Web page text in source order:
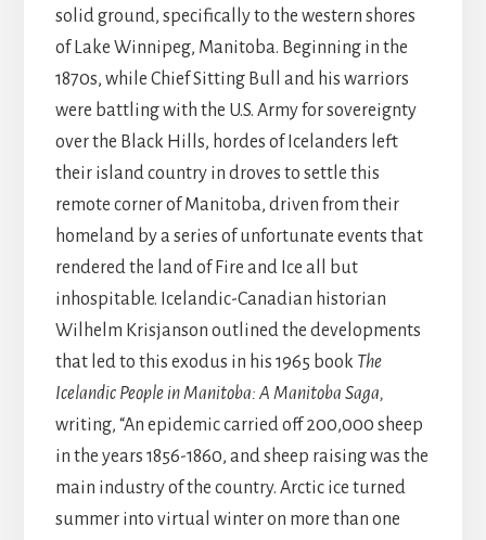
solid ground, specifically to the western shores
of Lake Winnipeg, Manitoba. Beginning in the
1870s, while Chief Sitting Bull and his warriors
were battling with the U.S. Army for sovereignty
over the Black Hills, hordes of Icelanders left
their island country in droves to settle this
remote corner of Manitoba, driven from their
homeland by a series of unfortunate events that
rendered the land of Fire and Ice all but
inhospitable. Icelandic-Canadian historian
Wilhelm Krisjanson outlined the developments
that led to this exodus in his 1965 book The
Icelandic People in Manitoba: A Manitoba Saga,
writing, “An epidemic carried off 200,000 sheep
in the years 1856-1860, and sheep raising was the
main industry of the country. Arctic ice turned
summer into virtual winter on more than one